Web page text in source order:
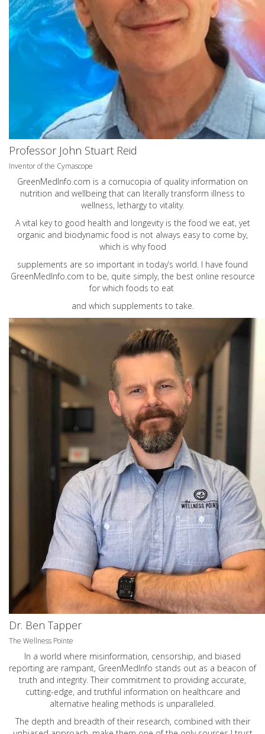
Professor John Stuart Reid
Inventor of the Cymascope
GreenMedInfo.com is a cornucopia of quality information on
nutrition and wellbeing that can literally transform illness to
wellness, lethargy to vitality.
A vital key to good health and longevity is the food we eat, yet
organic and biodynamic food is not always easy to come by,
which is why food
supplements are so important in today’s world. I have found
GreenMedInfo.com to be, quite simply, the best online resource
for which foods to eat
and which supplements to take.
Dr. Ben Tapper
The Wellness Pointe
In a world where misinformation, censorship, and biased
reporting are rampant, GreenMedInfo stands out as a beacon of
truth and integrity. Their commitment to providing accurate,
cutting-edge, and truthful information on healthcare and
alternative healing methods is unparalleled.
The depth and breadth of their research, combined with their